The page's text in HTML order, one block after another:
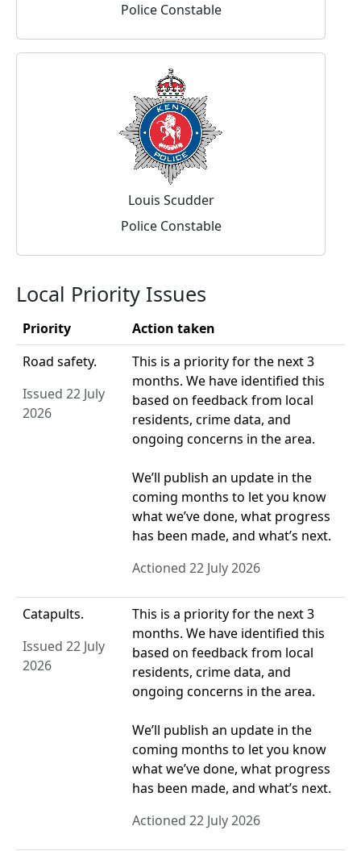
Police Constable
Louis Scudder
Police Constable
Local Priority Issues
Priority
Action taken
Road safety.
Issued 22 July
2026
This is a priority for the next 3
months. We have identified this
based on feedback from local
residents, crime data, and
ongoing concerns in the area.
We’ll publish an update in the
coming months to let you know
what we’ve done, what progress
has been made, and what’s next.
Actioned 22 July 2026
Catapults.
Issued 22 July
2026
This is a priority for the next 3
months. We have identified this
based on feedback from local
residents, crime data, and
ongoing concerns in the area.
We’ll publish an update in the
coming months to let you know
what we’ve done, what progress
has been made, and what’s next.
Actioned 22 July 2026